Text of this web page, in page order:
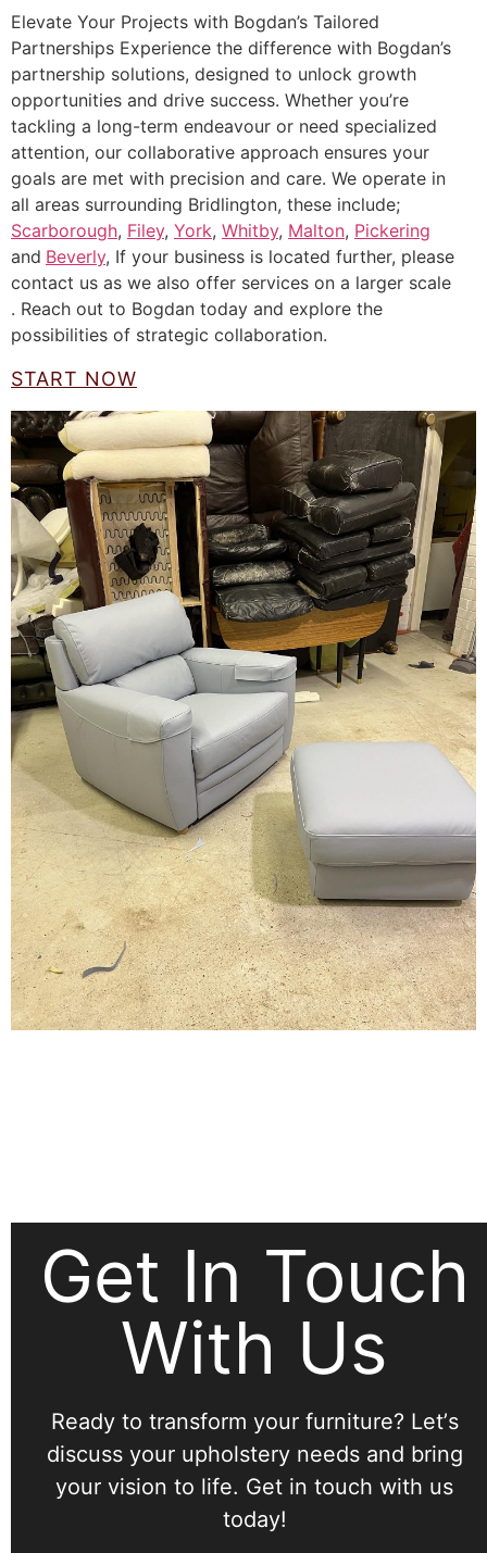
Elevate Your Projects with Bogdan’s Tailored
Partnerships Experience the difference with Bogdan’s
partnership solutions, designed to unlock growth
opportunities and drive success. Whether you’re
tackling a long-term endeavour or need specialized
attention, our collaborative approach ensures your
goals are met with precision and care. We operate in
all areas surrounding Bridlington, these include;
Scarborough, Filey, York, Whitby, Malton, Pickering
and Beverly, If your business is located further, please
contact us as we also offer services on a larger scale
. Reach out to Bogdan today and explore the
possibilities of strategic collaboration.
START NOW
Get In Touch
With Us
Ready to transform your furniture? Letʼs
discuss your upholstery needs and bring
your vision to life. Get in touch with us
today!